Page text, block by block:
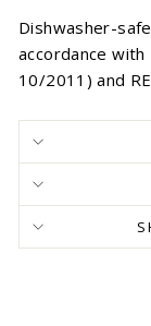
Dishwasher-
accordance
10/2011) and